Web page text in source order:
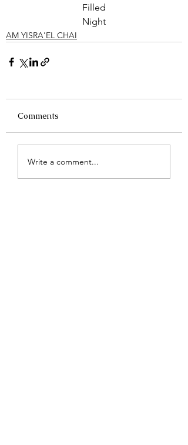
Filled
Night
AM YISRA'EL CHAI
Comments
Write a comment...